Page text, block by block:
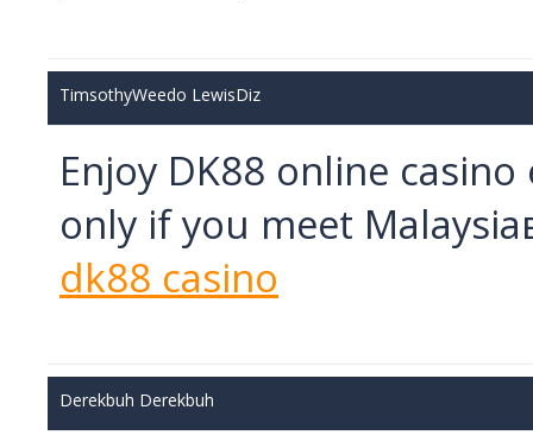
TimsothyWeedo LewisDiz
Enjoy DK88 online
only if you meet
dk88 casino
Derekbuh Derekbuh